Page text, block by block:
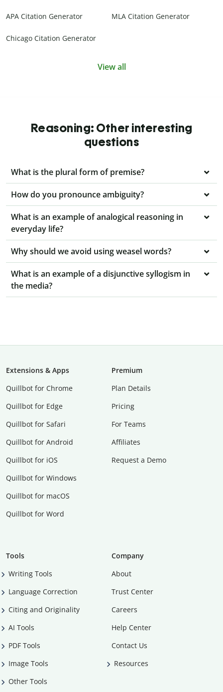
APA Citation Generator MLA Citation Generator
Chicago Citation Generator
View all
Reasoning: Other interesting
questions
What is the plural form of premise?
How do you pronounce ambiguity?
What is an example of analogical reasoning in
everyday life?
Why should we avoid using weasel words?
What is an example of a disjunctive syllogism in
the media?
Extensions & Apps
Quillbot for Chrome
Quillbot for Edge
Quillbot for Safari
Quillbot for Android
Quillbot for iOS
Quillbot for Windows
Quillbot for macOS
Quillbot for Word
Premium
Plan Details
Pricing
For Teams
Affiliates
Request a Demo
Tools
Writing Tools
Language Correction
Citing and Originality
AI Tools
PDF Tools
Image Tools
Other Tools
Company
About
Trust Center
Careers
Help Center
Contact Us
Resources